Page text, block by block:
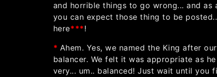
and horrible things to go wrong... and as
you can expect those thing to be
here***!
* Ahem. Yes, we named the King after
balancer. We felt it was appropriate as
very... um.. balanced! Just wait until you